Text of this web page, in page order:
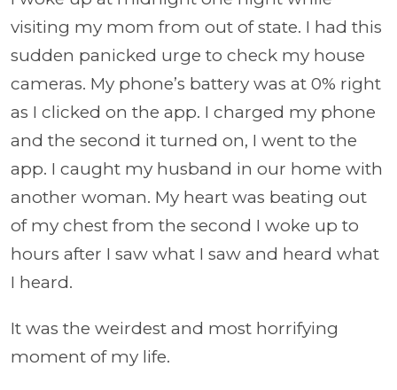
visiting my mom from out of state. I had this
sudden panicked urge to check my house
cameras. My phone’s battery was at 0% right
as I clicked on the app. I charged my phone
and the second it turned on, I went to the
app. I caught my husband in our home with
another woman. My heart was beating out
of my chest from the second I woke up to
hours after I saw what I saw and heard what
I heard.
It was the weirdest and most horrifying
moment of my life.